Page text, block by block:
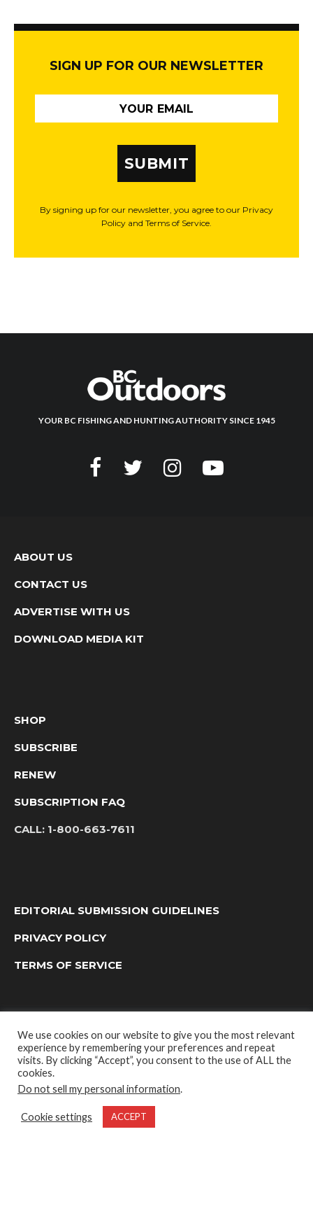
SIGN UP FOR OUR NEWSLETTER
SUBMIT
By signing up for our newsletter, you agree to our Privacy
Policy and Terms of Service.
YOUR BC FISHING AND HUNTING AUTHORITY SINCE 1945
ABOUT US
CONTACT US
ADVERTISE WITH US
DOWNLOAD MEDIA KIT
SHOP
SUBSCRIBE
RENEW
SUBSCRIPTION FAQ
CALL: 1-800-663-7611
EDITORIAL SUBMISSION GUIDELINES
PRIVACY POLICY
TERMS OF SERVICE
OUTDOOR GROUP MEDIA LTD. © 2022
We use cookies on our website to give you the most relevant
experience by remembering your preferences and repeat
visits. By clicking “Accept”, you consent to the use of ALL the
cookies.
Do not sell my personal information.
Cookie settings ACCEPT